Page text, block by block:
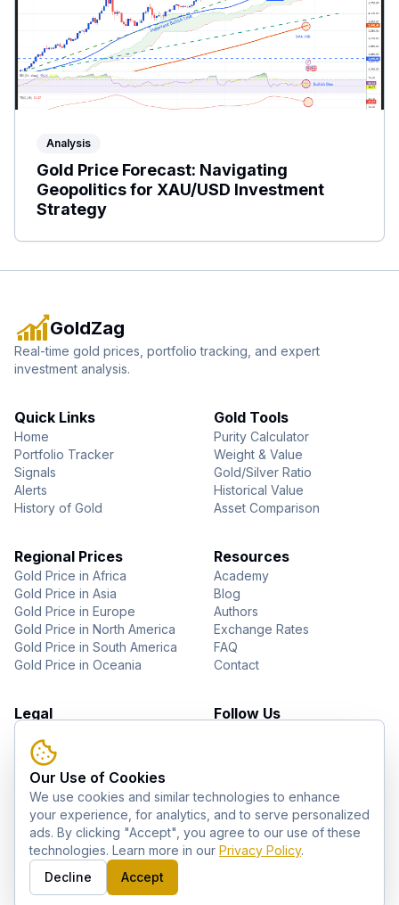
Analysis
Gold Price Forecast: Navigating
Geopolitics for XAU/USD Investment
Strategy
GoldZag
Real-time gold prices, portfolio tracking, and expert
investment analysis.
Quick Links
Home
Portfolio Tracker
Signals
Alerts
History of Gold
Gold Tools
Purity Calculator
Weight & Value
Gold/Silver Ratio
Historical Value
Asset Comparison
Regional Prices
Gold Price in Africa
Gold Price in Asia
Gold Price in Europe
Gold Price in North America
Gold Price in South America
Gold Price in Oceania
Resources
Academy
Blog
Authors
Exchange Rates
FAQ
Contact
Legal
Privacy Policy
Terms of Use
Disclaimer
Follow Us
Telegram
2026GoldZag. All rights reserved.
Our Use of Cookies
We use cookies and similar technologies to enhance
your experience, for analytics, and to serve personalized
ads. By clicking "Accept", you agree to our use of these
technologies. Learn more in our Privacy Policy.
Decline
Accept